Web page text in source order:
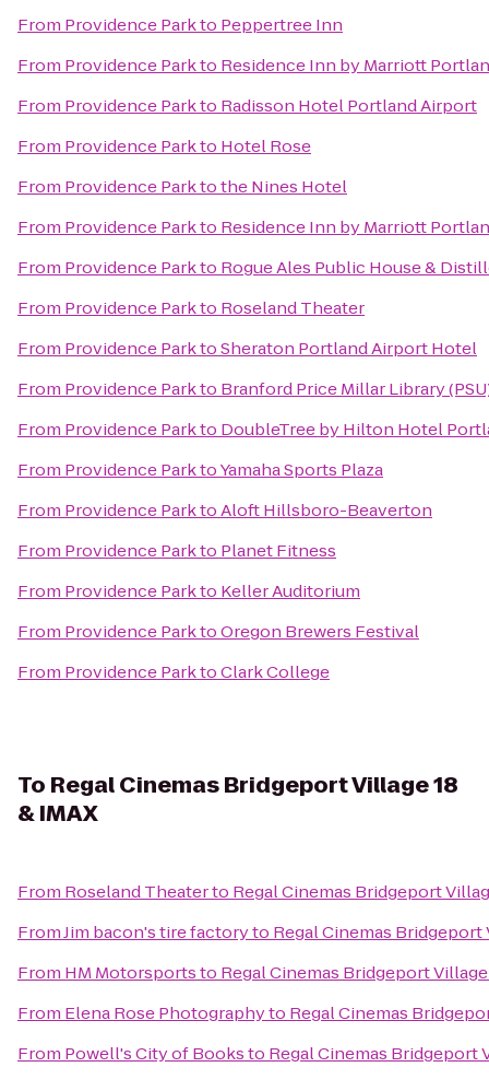
From Providence Parkto Peppertree Inn
From Providence Parkto Residence Inn by Marriott
From Providence Parkto Radisson Hotel Portland Airport
From Providence Parkto Hotel Rose
From Providence Parktothe Nines Hotel
From Providence Parkto Residence Inn by Marriott
From Providence Parkto Rogue Ales Public House &
From Providence Parkto Roseland Theater
From Providence ParktoSheraton Portland Airport Hotel
From Providence Parkto Branford Price Millar Library
From Providence Parkto DoubleTree by Hilton Hotel
From Providence ParktoYamaha Sports Plaza
From Providence ParktoAloft Hillsboro-Beaverton
From Providence Parkto Planet Fitness
From Providence Parkto Keller Auditorium
From Providence ParktoOregon Brewers Festival
From Providence ParktoClark College
To Regal Cinemas Bridgeport Village 18
& IMAX
From Roseland Theaterto Regal Cinemas Bridgeport
FromJim bacon's tire factoryto Regal Cinemas Bridgeport
From HM Motorsportsto Regal Cinemas Bridgeport Village
From Elena Rose Photographyto Regal Cinemas
From Powell's City of Booksto Regal Cinemas Bridgeport